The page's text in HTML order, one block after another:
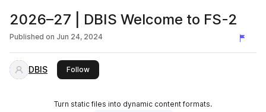
2026–27 | DBIS Welcome to FS-2
Published on Jun 24, 2024
DBIS Followthis publisher
Turn static files into dynamic content formats.